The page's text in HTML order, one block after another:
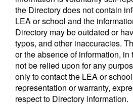
the Directory does not contain
LEA or school and the
Directory may be outdated or
typos, and other inaccuracies.
or the absence of information,
not be relied upon for any
only to contact the LEA or
representation or warranty,
respect to Directory information.